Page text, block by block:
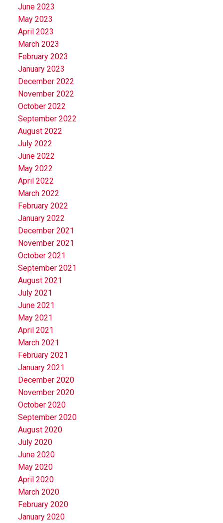
June 2023
May 2023
April 2023
March 2023
February 2023
January 2023
December 2022
November 2022
October 2022
September 2022
August 2022
July 2022
June 2022
May 2022
April 2022
March 2022
February 2022
January 2022
December 2021
November 2021
October 2021
September 2021
August 2021
July 2021
June 2021
May 2021
April 2021
March 2021
February 2021
January 2021
December 2020
November 2020
October 2020
September 2020
August 2020
July 2020
June 2020
May 2020
April 2020
March 2020
February 2020
January 2020